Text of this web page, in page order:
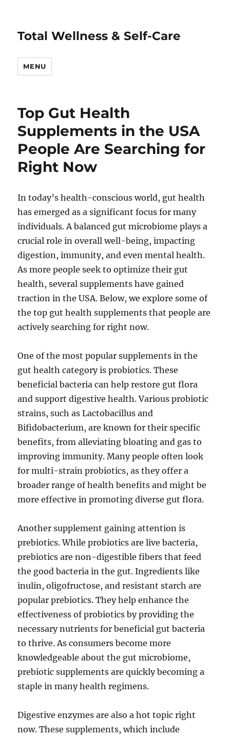
Total Wellness & Self-Care
MENU
Top Gut Health
Supplements in the USA
People Are Searching for
Right Now
In today’s health-conscious world, gut health
has emerged as a significant focus for many
individuals. A balanced gut microbiome plays a
crucial role in overall well-being, impacting
digestion, immunity, and even mental health.
As more people seek to optimize their gut
health, several supplements have gained
traction in the USA. Below, we explore some of
the top gut health supplements that people are
actively searching for right now.
One of the most popular supplements in the
gut health category is probiotics. These
beneficial bacteria can help restore gut flora
and support digestive health. Various probiotic
strains, such as Lactobacillus and
Bifidobacterium, are known for their specific
benefits, from alleviating bloating and gas to
improving immunity. Many people often look
for multi-strain probiotics, as they offer a
broader range of health benefits and might be
more effective in promoting diverse gut flora.
Another supplement gaining attention is
prebiotics. While probiotics are live bacteria,
prebiotics are non-digestible fibers that feed
the good bacteria in the gut. Ingredients like
inulin, oligofructose, and resistant starch are
popular prebiotics. They help enhance the
effectiveness of probiotics by providing the
necessary nutrients for beneficial gut bacteria
to thrive. As consumers become more
knowledgeable about the gut microbiome,
prebiotic supplements are quickly becoming a
staple in many health regimens.
Digestive enzymes are also a hot topic right
now. These supplements, which include